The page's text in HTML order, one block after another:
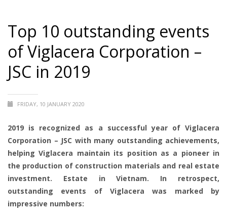
Top 10 outstanding events
of Viglacera Corporation –
JSC in 2019
FRIDAY, 10 JANUARY 2020
2019 is recognized as a successful year of Viglacera
Corporation – JSC with many outstanding achievements,
helping Viglacera maintain its position as a pioneer in
the production of construction materials and real estate
investment. Estate in Vietnam. In retrospect,
outstanding events of Viglacera was marked by
impressive numbers: